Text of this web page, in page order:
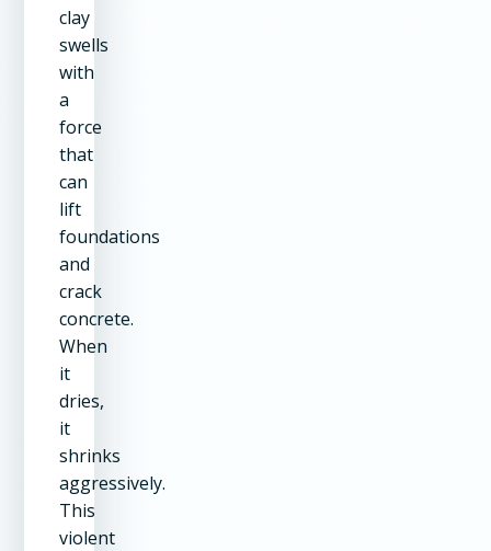
clay
swells
with
a
force
that
can
lift
foundations
and
crack
concrete.
When
it
dries,
it
shrinks
aggressively.
This
violent